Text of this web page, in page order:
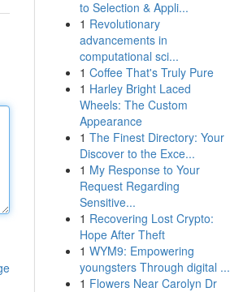
to Selection & Appli...
1 Revolutionary
advancements in
computational sci...
1 Coffee That's Truly Pure
1 Harley Bright Laced
Wheels: The Custom
Appearance
1 The Finest Directory: Your
Discover to the Exce...
1 My Response to Your
Request Regarding
Sensitive...
1 Recovering Lost Crypto:
Hope After Theft
1 WYM9: Empowering
youngsters Through digital ...
1 Flowers Near Carolyn Dr